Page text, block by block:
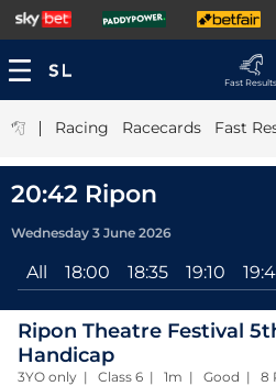
Fast Results
| Racing Racecards Fast
20:42 Ripon
Wednesday 3 June 2026
All 18:00 18:35 19:10
Ripon Theatre Festival
Handicap
3YO only | Class 6 | 1m | Good | 8